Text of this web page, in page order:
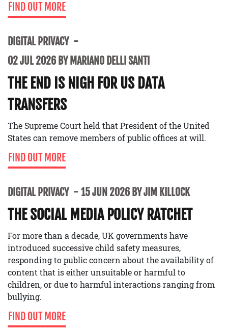
FIND OUT MORE
DIGITAL PRIVACY
02 JUL 2026 BY MARIANO DELLI SANTI
THE END IS NIGH FOR US DATA
TRANSFERS
The Supreme Court held that President of the United
States can remove members of public offices at will.
FIND OUT MORE
DIGITAL PRIVACY 15 JUN 2026 BY JIM KILLOCK
THE SOCIAL MEDIA POLICY RATCHET
For more than a decade, UK governments have
introduced successive child safety measures,
responding to public concern about the availability of
content that is either unsuitable or harmful to
children, or due to harmful interactions ranging from
bullying.
FIND OUT MORE